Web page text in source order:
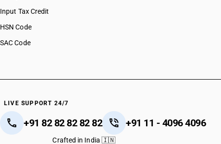
Input Tax Credit
HSN Code
SAC Code
LIVE SUPPORT 24/7
+91 82 82 82 82 82 +91 11 - 4096 4096
Crafted in India 🇮🇳